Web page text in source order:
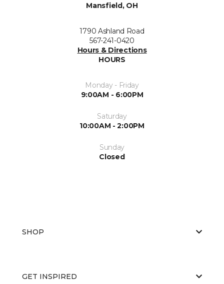
Mansfield, OH
1790 Ashland Road
567-241-0420
Hours & Directions
HOURS
Monday - Friday
9:00AM - 6:00PM
Saturday
10:00AM - 2:00PM
Sunday
Closed
SHOP
GET INSPIRED